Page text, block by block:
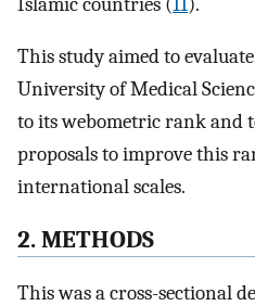
This study aimed to
University of Medical
to its webometric rank and
proposals to improve this
international scales.
2. METHODS
This was a cross-sectional